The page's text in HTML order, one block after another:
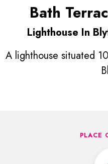
Bath
Lighthouse In
A lighthouse situated
PLACE